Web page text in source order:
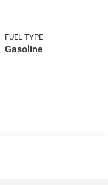
FUEL TYPE
Gasoline